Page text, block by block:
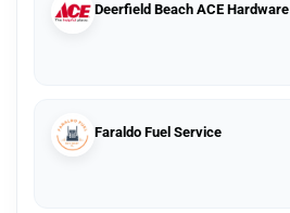
Deerfield Beach ACE Hardware
Faraldo Fuel Service